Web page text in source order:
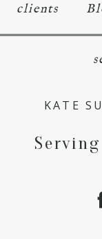
clients
KATE